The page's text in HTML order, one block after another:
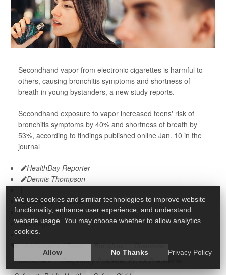
Secondhand vapor from electronic cigarettes is harmful to
others, causing bronchitis symptoms and shortness of
breath in young bystanders, a new study reports.
Secondhand exposure to vapor increased teens' risk of
bronchitis symptoms by 40% and shortness of breath by
53%, according to findings published online Jan. 10 in the
journal
HealthDay Reporter
Dennis Thompson
|
January 11, 2022
|
Full Page
Adolescents / Teens Bronchitis
Chemicals
Environment
Respiratory Problems: Flu Or Pneumonia
We use cookies and similar technologies to improve website
functionality, enhance user experience, and understand
website usage. You may choose whether to allow analytics
cookies.
Allow No Thanks Privacy Policy